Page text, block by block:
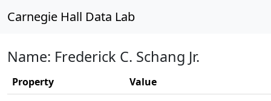
Carnegie Hall Data Lab
Name: Frederick C. Schang Jr.
Property
Value